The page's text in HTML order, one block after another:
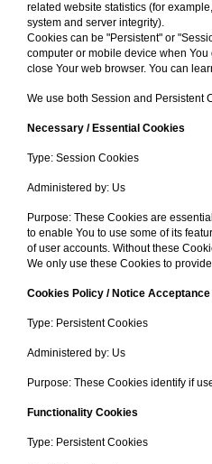
related website statistics (for
system and server integrity).
Cookies can be "Persistent" or
computer or mobile device when
close Your web browser. You can
We use both Session and Persistent
Necessary / Essential Cookies
Type: Session Cookies
Administered by: Us
Purpose: These Cookies are
to enable You to use some of its
of user accounts. Without these
We only use these Cookies to
Cookies Policy / Notice
Type: Persistent Cookies
Administered by: Us
Purpose: These Cookies identify if
Functionality Cookies
Type: Persistent Cookies